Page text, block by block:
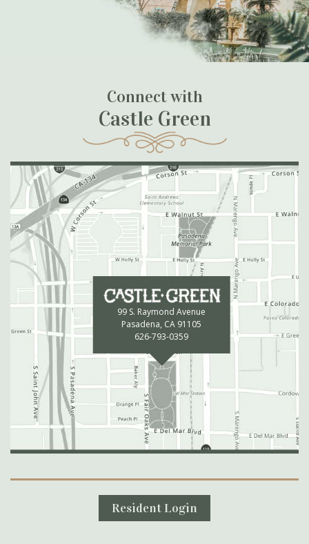
Connect with
Castle Green
99 S. Raymond Avenue
Pasadena, CA 91105
626-793-0359
Secondary Navigation
Resident Login